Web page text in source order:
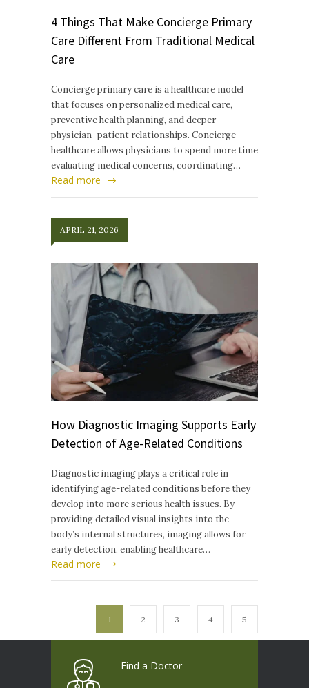
4 Things That Make Concierge Primary
Care Different From Traditional Medical
Care
Concierge primary care is a healthcare model
that focuses on personalized medical care,
preventive health planning, and deeper
physician–patient relationships. Concierge
healthcare allows physicians to spend more time
evaluating medical concerns, coordinating…
Read more
APRIL 21, 2026
How Diagnostic Imaging Supports Early
Detection of Age-Related Conditions
Diagnostic imaging plays a critical role in
identifying age-related conditions before they
develop into more serious health issues. By
providing detailed visual insights into the
body’s internal structures, imaging allows for
early detection, enabling healthcare…
Read more
1 2 3 4 5
Find a Doctor